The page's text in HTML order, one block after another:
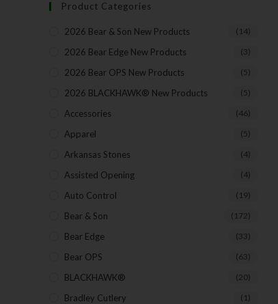
Product Categories
2026 Bear & Son New Products (14)
2026 Bear Edge New Products (3)
2026 Bear OPS New Products (5)
2026 BLACKHAWK® New Products (5)
Accessories (46)
Apparel (5)
Arkansas Stones (4)
Assisted Opening (4)
Auto Control (19)
Bear & Son (172)
Bear Edge (33)
Bear OPS (63)
BLACKHAWK® (20)
Bradley Cutlery (1)